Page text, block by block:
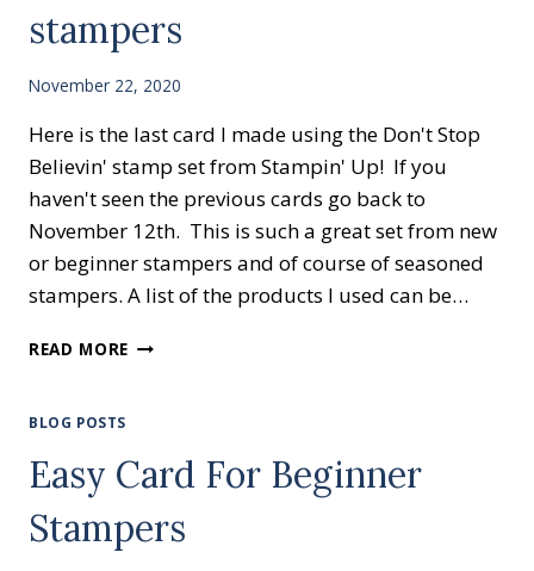
stampers
November 22, 2020
Here is the last card I made using the Don't Stop
Believin' stamp set from Stampin' Up! If you
haven't seen the previous cards go back to
November 12th. This is such a great set from new
or beginner stampers and of course of seasoned
stampers. A list of the products I used can be…
READ MORE EASY
BLOG POSTS
Easy Card For Beginner
Stampers